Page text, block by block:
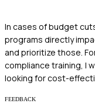
In cases of budget
programs directly
and prioritize those.
compliance training, I
looking for cost-
FEEDBACK